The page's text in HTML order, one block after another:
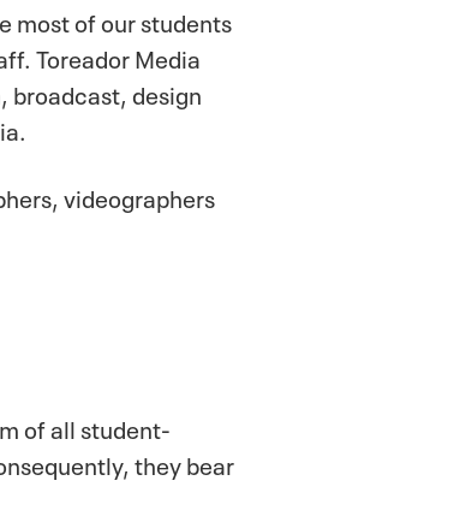
most of our students
Toreador Media
broadcast, design
videographers
of all student-
they bear